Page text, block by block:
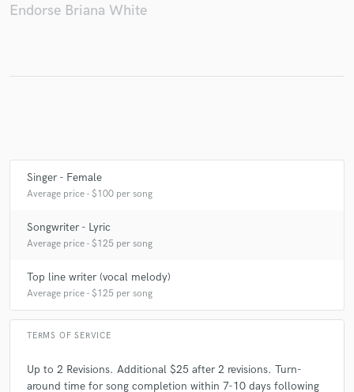
Endorse Briana White
Singer - Female
Average price - $100 per song
Songwriter - Lyric
Average price - $125 per song
Top line writer (vocal melody)
Average price - $125 per song
TERMS OF SERVICE
Up to 2 Revisions. Additional $25 after 2 revisions. Turn-
around time for song completion within 7-10 days following